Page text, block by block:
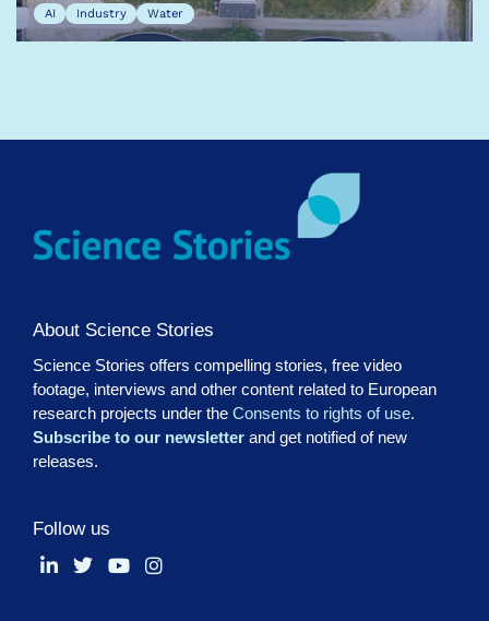
AI Industry Water
About Science Stories
Science Stories offers compelling stories, free video
footage, interviews and other content related to European
research projects under the Consents to rights of use.
Subscribe to our newsletter and get notified of new
releases.
Follow us